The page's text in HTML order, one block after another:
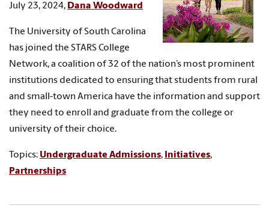
July 23, 2024, Dana Woodward
The University of South Carolina
has joined the STARS College
Network, a coalition of 32 of the nation’s most prominent
institutions dedicated to ensuring that students from rural
and small-town America have the information and support
they need to enroll and graduate from the college or
university of their choice.
Topics: Undergraduate Admissions, Initiatives,
Partnerships